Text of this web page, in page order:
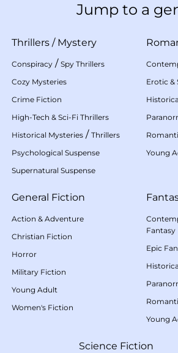
Jump to a
Thrillers / Mystery
Conspiracy / Spy Thrillers
Cozy Mysteries
Crime Fiction
High-Tech & Sci-Fi Thrillers
Historical Mysteries / Thrillers
Psychological Suspense
Supernatural Suspense
Erotic &
Young
General Fiction
Action & Adventure
Christian Fiction
Horror
Military Fiction
Young Adult
Women's Fiction
Fantasy
Epic
Young
Science Fiction